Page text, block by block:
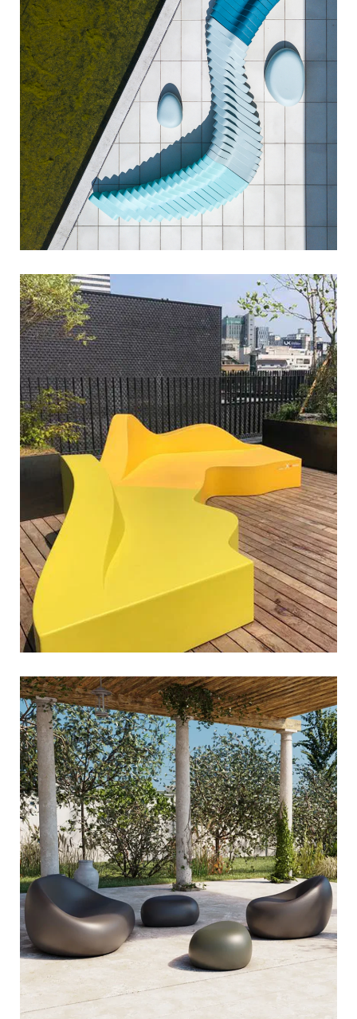
cliffy
sixinch
river must flow
steen
sixinch